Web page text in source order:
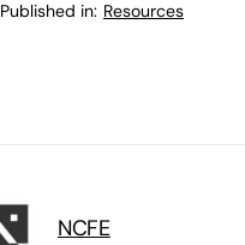
Published in: Resources
NCFE